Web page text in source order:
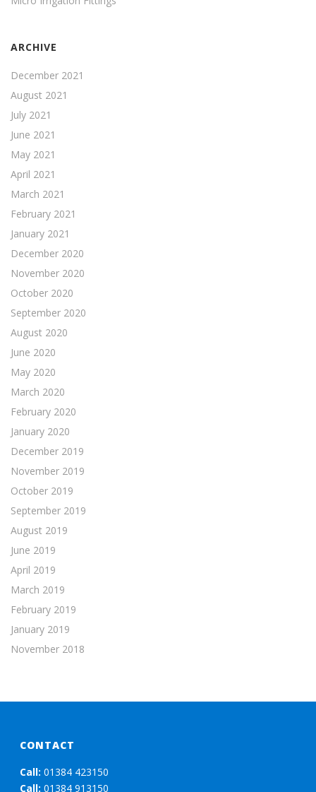
ARCHIVE
December 2021
August 2021
July 2021
June 2021
May 2021
April 2021
March 2021
February 2021
January 2021
December 2020
November 2020
October 2020
September 2020
August 2020
June 2020
May 2020
March 2020
February 2020
January 2020
December 2019
November 2019
October 2019
September 2019
August 2019
June 2019
April 2019
March 2019
February 2019
January 2019
November 2018
CONTACT
Call:01384 423150
Call:01384 913150